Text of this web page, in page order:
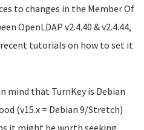
to changes in the Member Of
OpenLDAP v2.4.40 & v2.4.44,
recent tutorials on how to set it
mind that TurnKey is Debian
(v15.x = Debian 9/Stretch)
it might be worth seeking